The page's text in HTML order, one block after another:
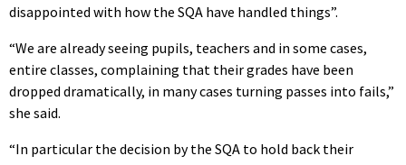
disappointed with how the SQA have handled things”.
“We are already seeing pupils, teachers and in some cases,
entire classes, complaining that their grades have been
dropped dramatically, in many cases turning passes into fails,”
she said.
“In particular the decision by the SQA to hold back their